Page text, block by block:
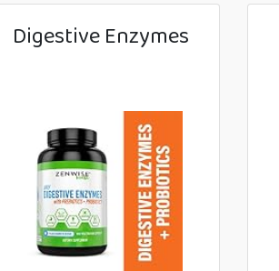
Digestive Enzymes